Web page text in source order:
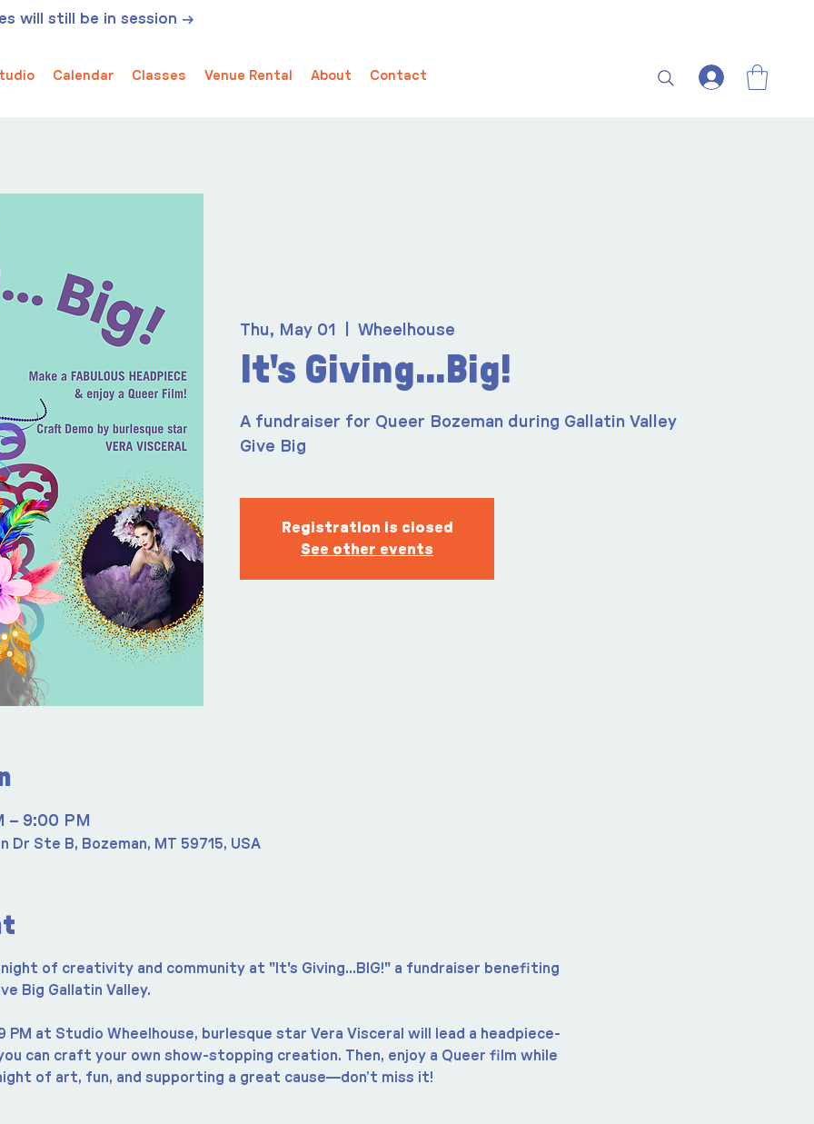
Calendar Classes Venue Rental About Contact
will still be in session →
Thu, May 01 Wheelhouse
It's Giving...Big!
A fundraiser for Queer Bozeman during Gallatin Valley
Give Big
Registration is closed
See other events
– 9:00 PM
Dr Ste B, Bozeman, MT 59715, USA
of creativity and community at "It's Giving...BIG!" a fundraiser benefiting
Big Gallatin Valley.
PM at Studio Wheelhouse, burlesque star Vera Visceral will lead a headpiece-
can craft your own show-stopping creation. Then, enjoy a Queer film while
of art, fun, and supporting a great cause—don’t miss it!